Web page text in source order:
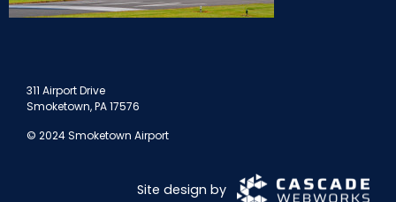
311 Airport Drive
Smoketown, PA 17576
© 2024 Smoketown Airport
Site design by